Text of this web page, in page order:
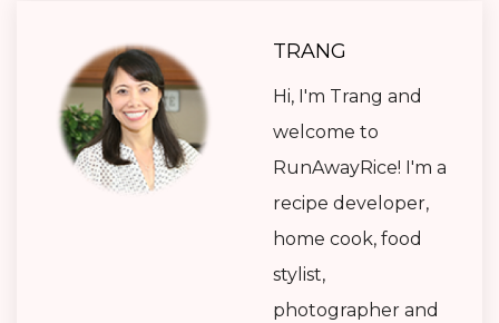
TRANG
Hi, I'm Trang and
welcome to
RunAwayRice! I'm a
recipe developer,
home cook, food
stylist,
photographer and